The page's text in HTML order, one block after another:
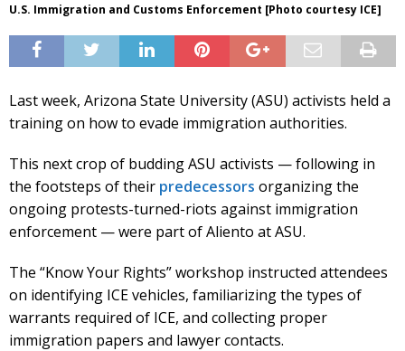
U.S. Immigration and Customs Enforcement [Photo courtesy ICE]
Last week, Arizona State University (ASU) activists held a
training on how to evade immigration authorities.
This next crop of budding ASU activists — following in
the footsteps of their predecessors organizing the
ongoing protests-turned-riots against immigration
enforcement — were part of Aliento at ASU.
The “Know Your Rights” workshop instructed attendees
on identifying ICE vehicles, familiarizing the types of
warrants required of ICE, and collecting proper
immigration papers and lawyer contacts.